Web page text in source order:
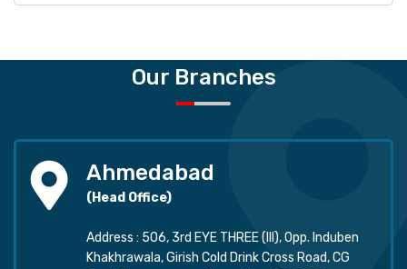
Our Branches
Ahmedabad
(Head Office)
Address : 506, 3rd EYE THREE (III), Opp. Induben
Khakhrawala, Girish Cold Drink Cross Road, CG